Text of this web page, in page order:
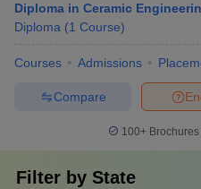
Diploma in Ceramic
Diploma (1 Course)
Courses Admissions
Compare
100+
Filter by State